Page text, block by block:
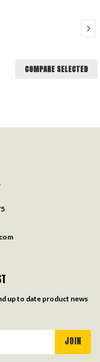
COMPARE SELECTED
up to date product news